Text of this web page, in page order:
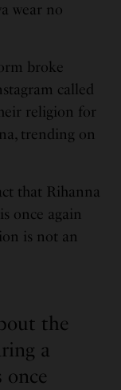
wear no
broke
called
religion for
trending on
that Rihanna
once again
is not an
the
a
once